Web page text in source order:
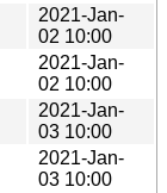
2021-Jan-
02 10:00
2021-Jan-
02 10:00
2021-Jan-
03 10:00
2021-Jan-
03 10:00